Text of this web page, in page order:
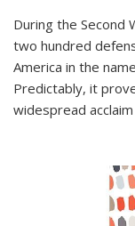
During the Second
two hundred
America in the
Predictably, it
widespread